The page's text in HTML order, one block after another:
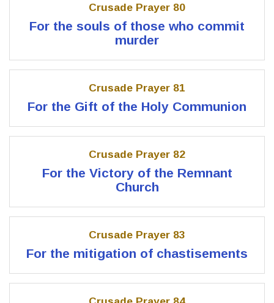
Crusade Prayer 80
For the souls of those who commit
murder
Crusade Prayer 81
For the Gift of the Holy Communion
Crusade Prayer 82
For the Victory of the Remnant
Church
Crusade Prayer 83
For the mitigation of chastisements